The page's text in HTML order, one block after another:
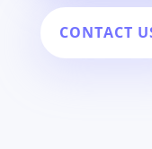
CONTACT